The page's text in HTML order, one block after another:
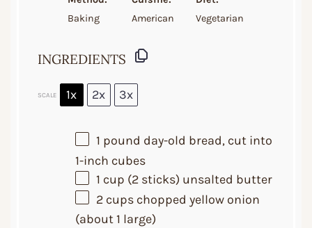
Baking
American
Vegetarian
INGREDIENTS
SCALE 1x 2x 3x
1 pound day-old bread, cut into
1-inch cubes
1 cup (2sticks) unsalted butter
2 cupschopped yellow onion
(about1 large)